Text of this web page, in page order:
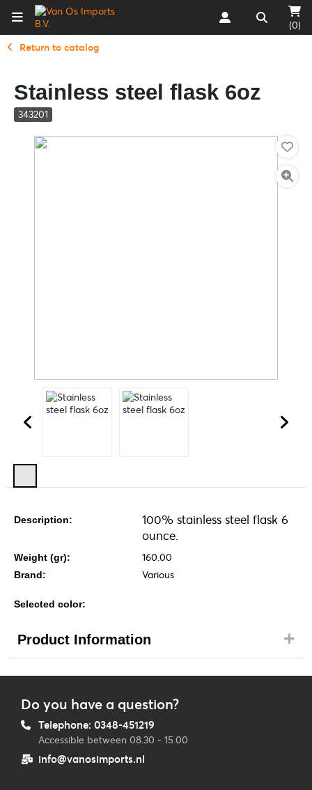
(0)
Return to catalog
Stainless steel flask 6oz
343201
Description:
100% stainless steel flask 6
ounce.
Weight (gr): 160.00
Brand: Various
Selected color:
Product Information
Do you have a question?
Telephone: 0348-451219
Accessible between 08.30 - 15.00
info@vanosimports.nl